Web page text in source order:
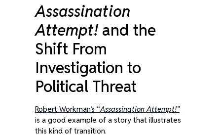
Assassination
Attempt!and the
Shift From
Investigation to
Political Threat
Robert Workman’s “Assassination Attempt!”
is a good example of a story that illustrates
this kind of transition.